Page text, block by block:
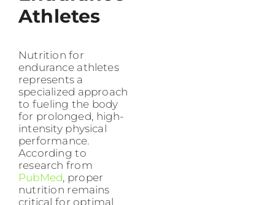
Athletes
Nutrition for
endurance athletes
represents a
specialized approach
to fueling the body
for prolonged, high-
intensity physical
performance.
According to
research from
PubMed, proper
nutrition remains
critical for optimal